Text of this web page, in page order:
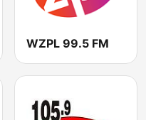
WZPL 99.5 FM